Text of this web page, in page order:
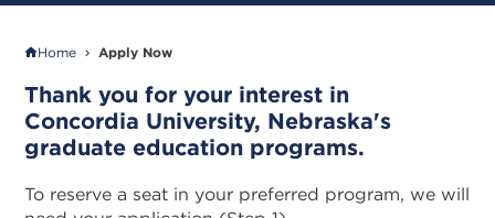
Home Apply Now
Thank you for your interest in
Concordia University, Nebraska's
graduate education programs.
To reserve a seat in your preferred program, we will